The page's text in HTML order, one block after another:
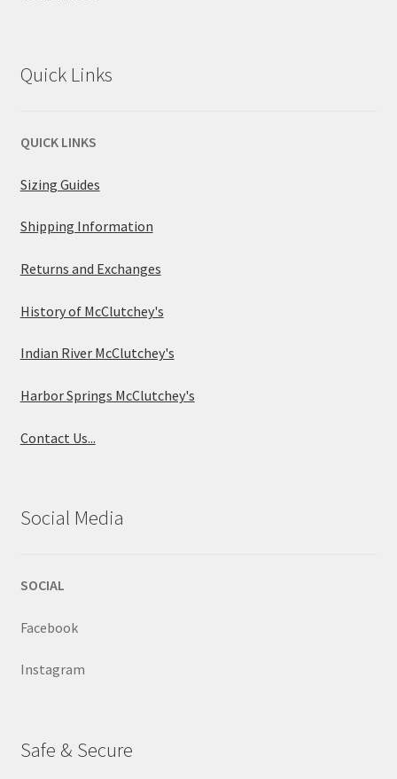
Quick Links
QUICK LINKS
Sizing Guides
Shipping Information
Returns and Exchanges
History of McClutchey's
Indian River McClutchey's
Harbor Springs McClutchey's
Contact Us...
Social Media
SOCIAL
Facebook
Instagram
Safe & Secure